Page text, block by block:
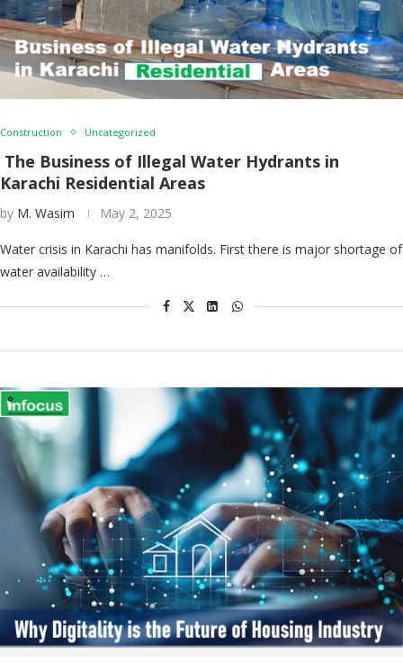
Construction Uncategorized
The Business of Illegal Water Hydrants in
Karachi Residential Areas
by M. Wasim May 2, 2025
Water crisis in Karachi has manifolds. First there is major shortage of
water availability …